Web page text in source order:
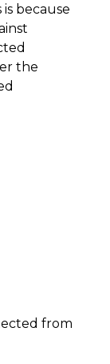
because
the
from